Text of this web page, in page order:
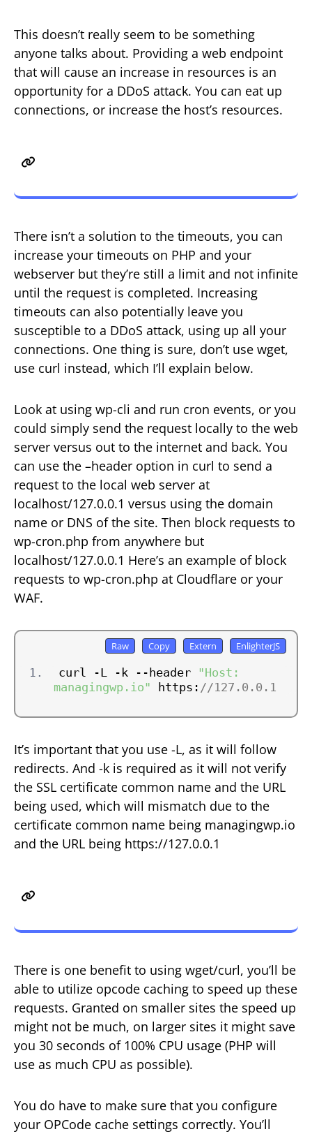
This doesn’t really seem to be something
anyone talks about. Providing a web endpoint
that will cause an increase in resources is an
opportunity for a DDoS attack. You can eat up
connections, or increase the host’s resources.
There isn’t a solution to the timeouts, you can
increase your timeouts on PHP and your
webserver but they’re still a limit and not infinite
until the request is completed. Increasing
timeouts can also potentially leave you
susceptible to a DDoS attack, using up all your
connections. One thing is sure, don’t use wget,
use curl instead, which I’ll explain below.
Look at using wp-cli and run cron events, or you
could simply send the request locally to the web
server versus out to the internet and back. You
can use the –header option in curl to send a
request to the local web server at
localhost/127.0.0.1 versus using the domain
name or DNS of the site. Then block requests to
wp-cron.php from anywhere but
localhost/127.0.0.1 Here’s an example of block
requests to wp-cron.php at Cloudflare or your
WAF.
curl -L -k --header "Host:
managingwp.io" https: //127.0.0.1
It’s important that you use -L, as it will follow
redirects. And -k is required as it will not verify
the SSL certificate common name and the URL
being used, which will mismatch due to the
certificate common name being managingwp.io
and the URL being https://127.0.0.1
There is one benefit to using wget/curl, you’ll be
able to utilize opcode caching to speed up these
requests. Granted on smaller sites the speed up
might not be much, on larger sites it might save
you 30 seconds of 100% CPU usage (PHP will
use as much CPU as possible).
You do have to make sure that you configure
your OPCode cache settings correctly. You’ll